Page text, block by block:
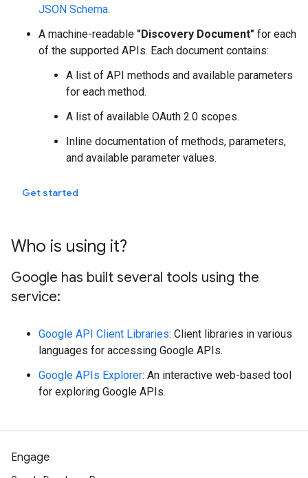
JSON Schema.
A machine-readable "Discovery Document" for each
of the supported APIs. Each document contains:
A list of API methods and available parameters
for each method.
A list of available OAuth 2.0 scopes.
Inline documentation of methods, parameters,
and available parameter values.
Get started
Who is using it?
Google has built several tools using the
service:
Google API Client Libraries: Client libraries in various
languages for accessing Google APIs.
Google APIs Explorer: An interactive web-based tool
for exploring Google APIs.
Engage